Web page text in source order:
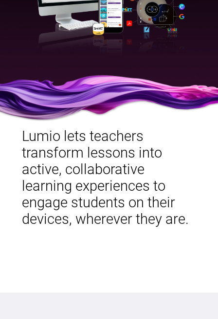
Lumio lets teachers
transform lessons into
active, collaborative
learning experiences to
engage students on their
devices, wherever they are.